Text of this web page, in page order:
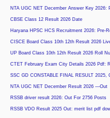
NTA UGC NET December Answer Key 2026:
CBSE Class 12 Result 2026 Date
Haryana HPSC HCS Recruitment 2026: Pre-
CISCE Board Class 10th 12th Result 2026
UP Board Class 10th 12th Result 2026 Roll
CTET February Exam City Details 2026 Pdf:
SSC GD CONSTABLE FINAL RESULT
NTA UGC NET December Result 2026 —Out
RSSB driver result 2026: Out For 2756 Posts
RSSB VDO Result 2025 Out: merit list pdf